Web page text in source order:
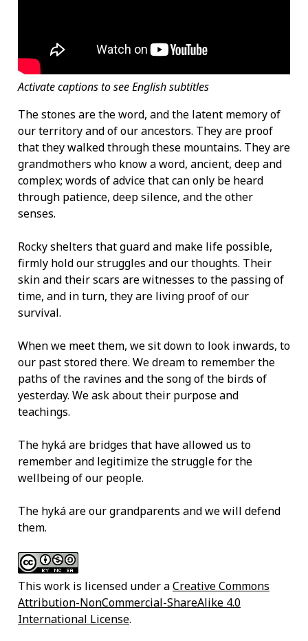
Activate captions to see English subtitles
The stones are the word, and the latent memory of
our territory and of our ancestors. They are proof
that they walked through these mountains. They are
grandmothers who know a word, ancient, deep and
complex; words of advice that can only be heard
through patience, deep silence, and the other
senses.
Rocky shelters that guard and make life possible,
firmly hold our struggles and our thoughts. Their
skin and their scars are witnesses to the passing of
time, and in turn, they are living proof of our
survival.
When we meet them, we sit down to look inwards, to
our past stored there. We dream to remember the
paths of the ravines and the song of the birds of
yesterday. We ask about their purpose and
teachings.
The hyká are bridges that have allowed us to
remember and legitimize the struggle for the
wellbeing of our people.
The hyká are our grandparents and we will defend
them.
This work is licensed under aCreative Commons
Attribution-NonCommercial-ShareAlike 4.0
International License.